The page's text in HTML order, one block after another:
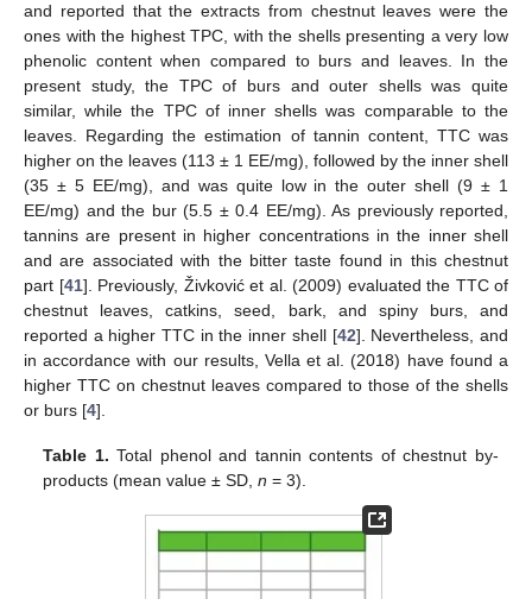
and reported that the extracts from chestnut leaves were the
ones with the highest TPC, with the shells presenting a very low
phenolic content when compared to burs and leaves. In the
present study, the TPC of burs and outer shells was quite
similar, while the TPC of inner shells was comparable to the
leaves. Regarding the estimation of tannin content, TTC was
higher on the leaves (113 ± 1 EE/mg), followed by the inner shell
(35 ± 5 EE/mg), and was quite low in the outer shell (9 ± 1
EE/mg) and the bur (5.5 ± 0.4 EE/mg). As previously reported,
tannins are present in higher concentrations in the inner shell
and are associated with the bitter taste found in this chestnut
part [41]. Previously, Živković et al. (2009) evaluated the TTC of
chestnut leaves, catkins, seed, bark, and spiny burs, and
reported a higher TTC in the inner shell [42]. Nevertheless, and
in accordance with our results, Vella et al. (2018) have found a
higher TTC on chestnut leaves compared to those of the shells
or burs [4].
Table 1. Total phenol and tannin contents of chestnut by-
products (mean value ± SD,n = 3).